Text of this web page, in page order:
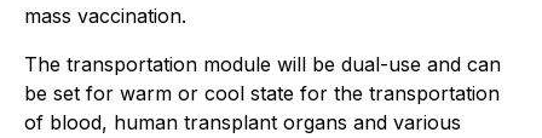
mass vaccination.
The transportation module will be dual-use and can
be set for warm or cool state for the transportation
of blood, human transplant organs and various